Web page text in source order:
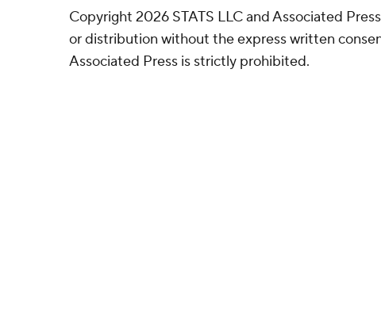
Copyright 2026 STATS LLC and Associated
or distribution without the express written
Associated Press is strictly prohibited.